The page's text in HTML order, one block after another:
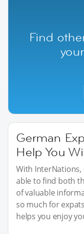
Find
German
Help You
With InterNations,
able to find both
of valuable
so much for
helps you enjoy